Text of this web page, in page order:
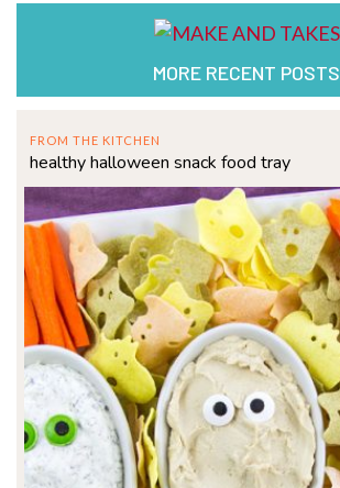
MORE RECENT POSTS
FROM THE KITCHEN
healthy halloween snack food tray